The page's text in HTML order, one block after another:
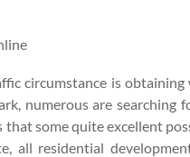
circumstance is
numerous are searching
that some quite excellent
all residential